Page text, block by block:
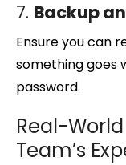
7. Backup
Ensure you can
something goes
password.
Real-
Team’s